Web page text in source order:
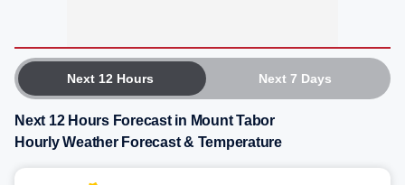
Next 12 Hours Next 7 Days
Next 12 Hours Forecast in Mount Tabor
Hourly Weather Forecast & Temperature